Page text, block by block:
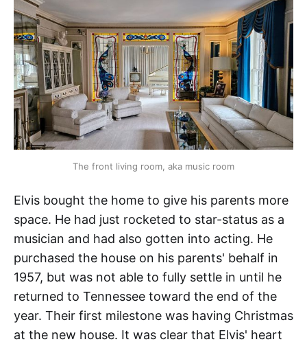
The front living room, aka music room
Elvis bought the home to give his parents more
space. He had just rocketed to star-status as a
musician and had also gotten into acting. He
purchased the house on his parents' behalf in
1957, but was not able to fully settle in until he
returned to Tennessee toward the end of the
year. Their first milestone was having Christmas
at the new house. It was clear that Elvis' heart